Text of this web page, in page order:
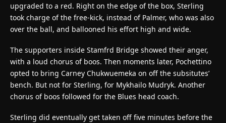
upgraded to a red. Right on the edge of the box, Sterling
took charge of the free-kick, instead of Palmer, who was also
over the ball, and ballooned his effort high and wide.
The supporters inside Stamfrd Bridge showed their anger,
with a loud chorus of boos. Then moments later, Pochettino
opted to bring Carney Chukwuemeka on off the subsitutes’
bench. But not for Sterling, for Mykhailo Mudryk. Another
chorus of boos followed for the Blues head coach.
Sterling did eventually get taken off five minutes before the